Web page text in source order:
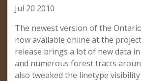
Jul 20 2010
The newest version of the
now available online at the
release brings a lot of new data
and numerous forest tracts
also tweaked the linetype